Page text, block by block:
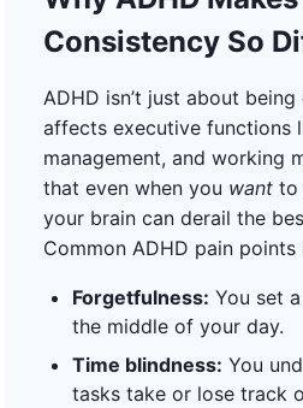
Consistency So
ADHD isn’t just about
affects executive functions
management, and working
that even when you want to
your brain can derail the
Common ADHD pain points
Forgetfulness: You set
the middle of your day.
Time blindness: You
tasks take or lose track